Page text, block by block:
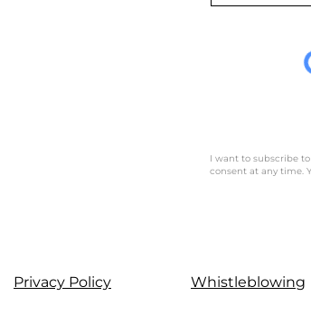
I want to subscribe
consent at any time.
Privacy Policy Whistleblowing